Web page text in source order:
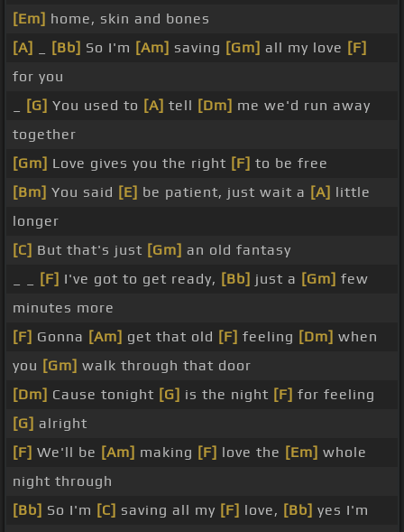
[Em] home, skin and bones
[A]
[Bb] So I'm [Am] saving [Gm] all my love [F]
for you
[G] You used to [A] tell [Dm] me we'd run away
together
[Gm] Love gives you the right [F] to be free
[Bm] You said [E] be patient, just wait a [A] little
longer
[C] But that's just [Gm] an old fantasy
[F] I've got to get ready, [Bb] just a [Gm] few
minutes more
[F] Gonna [Am] get that old [F] feeling [Dm] when
you [Gm] walk through that door
[Dm] Cause tonight [G] is the night [F] for feeling
[G] alright
[F] We'll be [Am] making [F] love the [Em] whole
night through
[Bb] So I'm [C] saving all my [F] love, [Bb] yes I'm